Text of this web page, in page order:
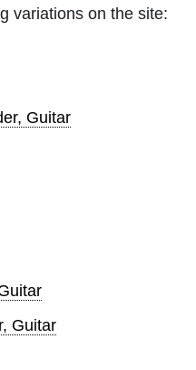
variations on the site:
Guitar
Guitar